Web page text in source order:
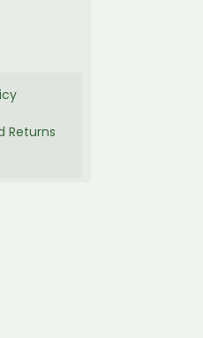
Returns